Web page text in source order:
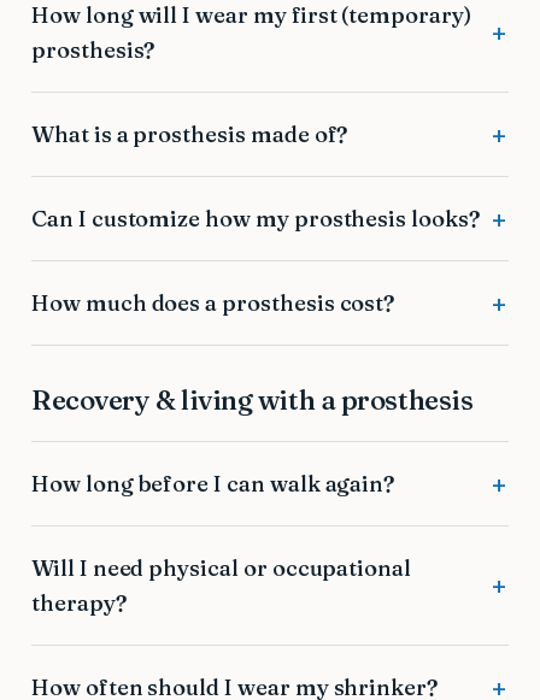
How long will I wear my first (temporary)
prosthesis?
What is a prosthesis made of?
Can I customize how my prosthesis looks?
How much does a prosthesis cost?
Recovery & living with a prosthesis
How long before I can walk again?
Will I need physical or occupational
therapy?
How often should I wear my shrinker?